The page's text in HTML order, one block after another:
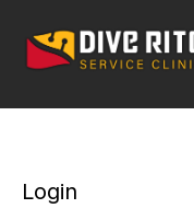
Login